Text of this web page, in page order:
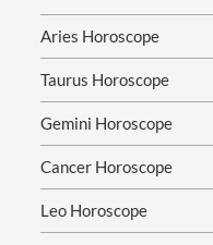
Aries Horoscope
Taurus Horoscope
Gemini Horoscope
Cancer Horoscope
Leo Horoscope